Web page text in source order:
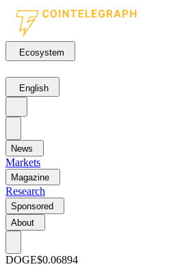
Ecosystem
English
News
Markets
Magazine
Research
Sponsored
About
DOGE$0.06894